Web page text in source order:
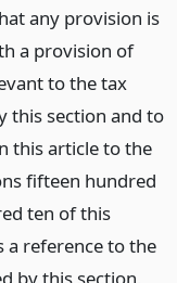
any provision is
a provision of
to the tax
this section and to
this article to the
fifteen hundred
ten of this
a reference to the